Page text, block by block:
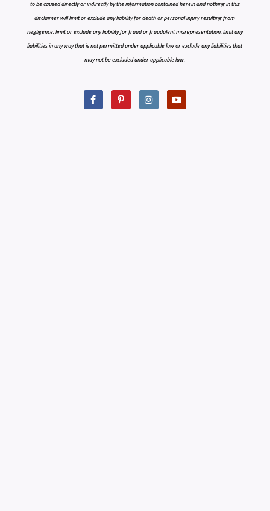
to be caused directly or indirectly by the information contained herein and nothing in this
disclaimer will limit or exclude any liability for death or personal injury resulting from
negligence, limit or exclude any liability for fraud or fraudulent misrepresentation, limit any
liabilities in any way that is not permitted under applicable law or exclude any liabilities that
may not be excluded under applicable law.